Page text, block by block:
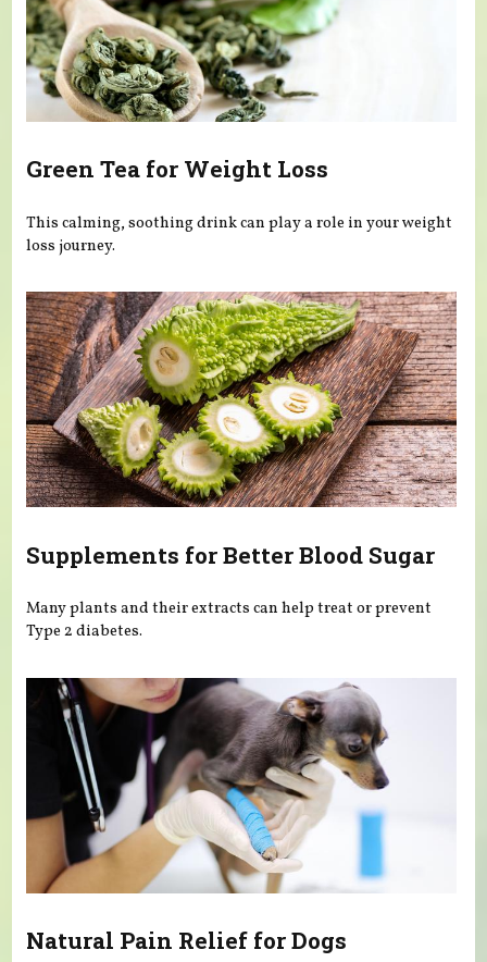
Green Tea for Weight Loss
This calming, soothing drink can play a role in your weight
loss journey.
Supplements for Better Blood Sugar
Many plants and their extracts can help treat or prevent
Type 2 diabetes.
Natural Pain Relief for Dogs